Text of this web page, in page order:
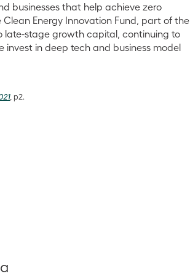
businesses that help achieve zero
Energy Innovation Fund, part of the
late-stage growth capital, continuing to
in deep tech and business model
, p2.